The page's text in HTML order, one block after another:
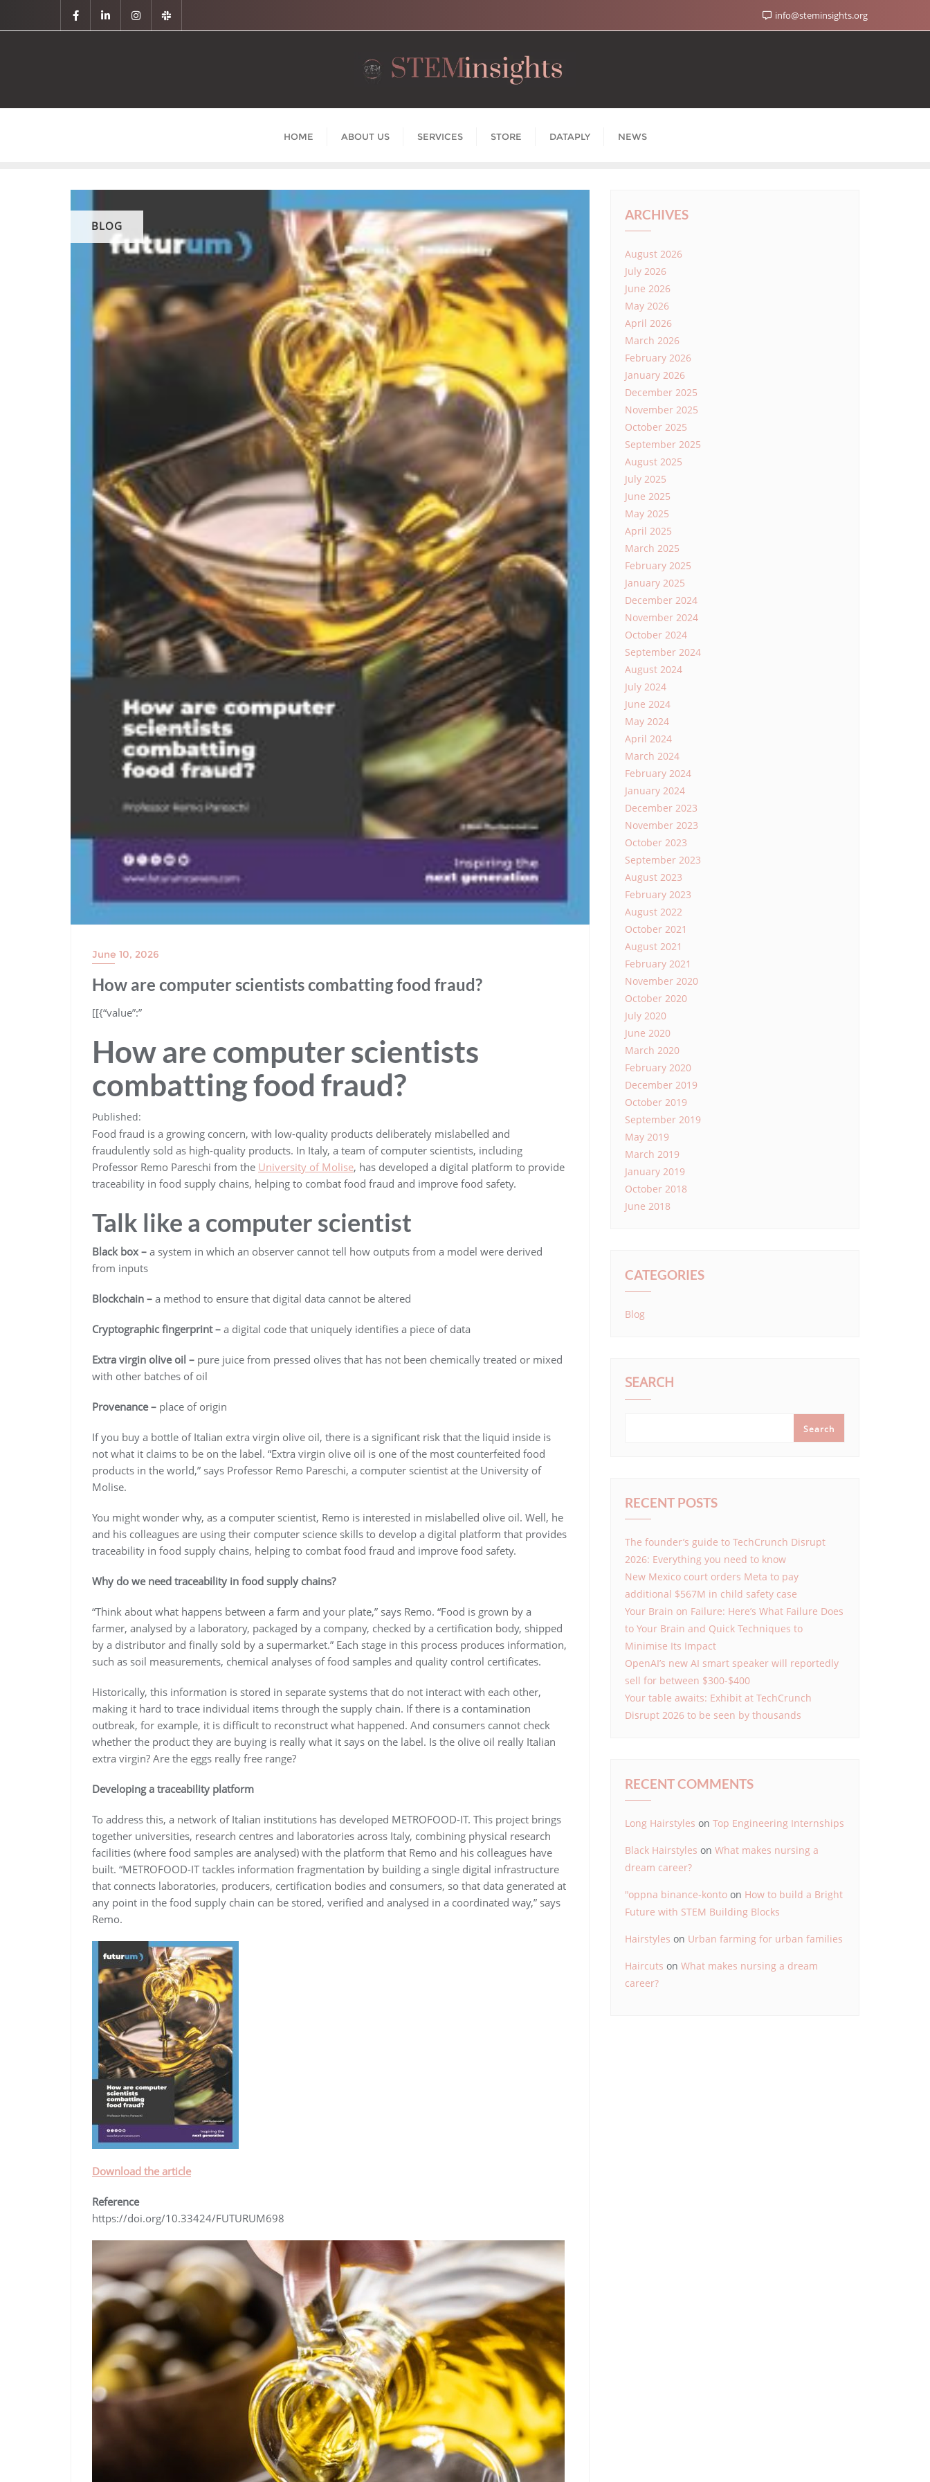
info@steminsights.org
HOME ABOUT US SERVICES STORE DATAPLY NEWS
BLOG
June 10, 2026
How are computer scientists combatting food fraud?
​[[{“value”:”
How are computer scientists
combatting food fraud?
Published:
Food fraud is a growing concern, with low-quality products deliberately mislabelled and
fraudulently sold as high-quality products. In Italy, a team of computer scientists, including
Professor Remo Pareschi from the University of Molise, has developed a digital platform to provide
traceability in food supply chains, helping to combat food fraud and improve food safety.
Talk like a computer scientist
Black box – a system in which an observer cannot tell how outputs from a model were derived
from inputs
Blockchain – a method to ensure that digital data cannot be altered
Cryptographic fingerprint – a digital code that uniquely identifies a piece of data
Extra virgin olive oil – pure juice from pressed olives that has not been chemically treated or mixed
with other batches of oil
Provenance – place of origin
If you buy a bottle of Italian extra virgin olive oil, there is a significant risk that the liquid inside is
not what it claims to be on the label. “Extra virgin olive oil is one of the most counterfeited food
products in the world,” says Professor Remo Pareschi, a computer scientist at the University of
Molise.
You might wonder why, as a computer scientist, Remo is interested in mislabelled olive oil. Well, he
and his colleagues are using their computer science skills to develop a digital platform that provides
traceability in food supply chains, helping to combat food fraud and improve food safety.
Why do we need traceability in food supply chains?
“Think about what happens between a farm and your plate,” says Remo. “Food is grown by a
farmer, analysed by a laboratory, packaged by a company, checked by a certification body, shipped
by a distributor and finally sold by a supermarket.” Each stage in this process produces information,
such as soil measurements, chemical analyses of food samples and quality control certificates.
Historically, this information is stored in separate systems that do not interact with each other,
making it hard to trace individual items through the supply chain. If there is a contamination
outbreak, for example, it is difficult to reconstruct what happened. And consumers cannot check
whether the product they are buying is really what it says on the label. Is the olive oil really Italian
extra virgin? Are the eggs really free range?
Developing a traceability platform
To address this, a network of Italian institutions has developed METROFOOD-IT. This project brings
together universities, research centres and laboratories across Italy, combining physical research
facilities (where food samples are analysed) with the platform that Remo and his colleagues have
built. “METROFOOD-IT tackles information fragmentation by building a single digital infrastructure
that connects laboratories, producers, certification bodies and consumers, so that data generated at
any point in the food supply chain can be stored, verified and analysed in a coordinated way,” says
Remo.
Download the article
Reference
https://doi.org/10.33424/FUTURUM698
ARCHIVES
August 2026
July 2026
June 2026
May 2026
April 2026
March 2026
February 2026
January 2026
December 2025
November 2025
October 2025
September 2025
August 2025
July 2025
June 2025
May 2025
April 2025
March 2025
February 2025
January 2025
December 2024
November 2024
October 2024
September 2024
August 2024
July 2024
June 2024
May 2024
April 2024
March 2024
February 2024
January 2024
December 2023
November 2023
October 2023
September 2023
August 2023
February 2023
August 2022
October 2021
August 2021
February 2021
November 2020
October 2020
July 2020
June 2020
March 2020
February 2020
December 2019
October 2019
September 2019
May 2019
March 2019
January 2019
October 2018
June 2018
CATEGORIES
Blog
SEARCH
Search
RECENT POSTS
The founder’s guide to TechCrunch Disrupt
2026: Everything you need to know
New Mexico court orders Meta to pay
additional $567M in child safety case
Your Brain on Failure: Here’s What Failure Does
to Your Brain and Quick Techniques to
Minimise Its Impact
OpenAI’s new AI smart speaker will reportedly
sell for between $300-$400
Your table awaits: Exhibit at TechCrunch
Disrupt 2026 to be seen by thousands
RECENT COMMENTS
Long Hairstyles on Top Engineering Internships
Black Hairstyles on What makes nursing a
dream career?
"oppna binance-konto on How to build a Bright
Future with STEM Building Blocks
Hairstyles on Urban farming for urban families
Haircuts on What makes nursing a dream
career?